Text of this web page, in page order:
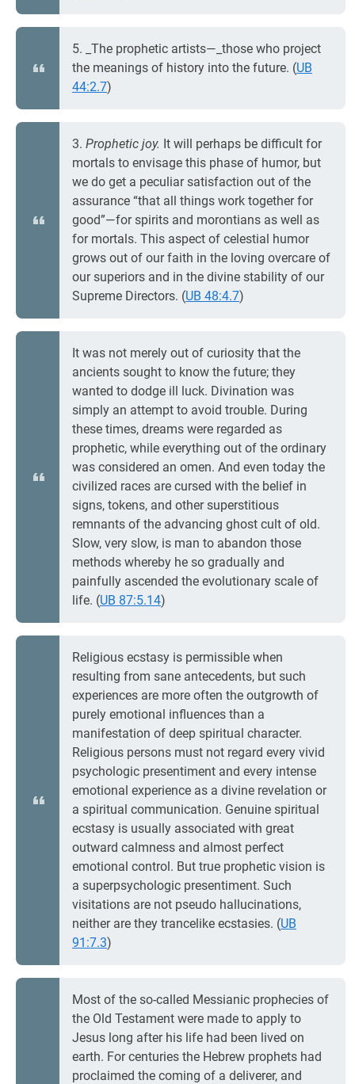
5. _The prophetic artists—_those who project
the meanings of history into the future. (UB
44:2.7)
3. Prophetic joy. It will perhaps be difficult for
mortals to envisage this phase of humor, but
we do get a peculiar satisfaction out of the
assurance “that all things work together for
good”—for spirits and morontians as well as
for mortals. This aspect of celestial humor
grows out of our faith in the loving overcare of
our superiors and in the divine stability of our
Supreme Directors. (UB 48:4.7)
It was not merely out of curiosity that the
ancients sought to know the future; they
wanted to dodge ill luck. Divination was
simply an attempt to avoid trouble. During
these times, dreams were regarded as
prophetic, while everything out of the ordinary
was considered an omen. And even today the
civilized races are cursed with the belief in
signs, tokens, and other superstitious
remnants of the advancing ghost cult of old.
Slow, very slow, is man to abandon those
methods whereby he so gradually and
painfully ascended the evolutionary scale of
life. (UB 87:5.14)
Religious ecstasy is permissible when
resulting from sane antecedents, but such
experiences are more often the outgrowth of
purely emotional influences than a
manifestation of deep spiritual character.
Religious persons must not regard every vivid
psychologic presentiment and every intense
emotional experience as a divine revelation or
a spiritual communication. Genuine spiritual
ecstasy is usually associated with great
outward calmness and almost perfect
emotional control. But true prophetic vision is
a superpsychologic presentiment. Such
visitations are not pseudo hallucinations,
neither are they trancelike ecstasies. (UB
91:7.3)
Most of the so-called Messianic prophecies of
the Old Testament were made to apply to
Jesus long after his life had been lived on
earth. For centuries the Hebrew prophets had
proclaimed the coming of a deliverer, and